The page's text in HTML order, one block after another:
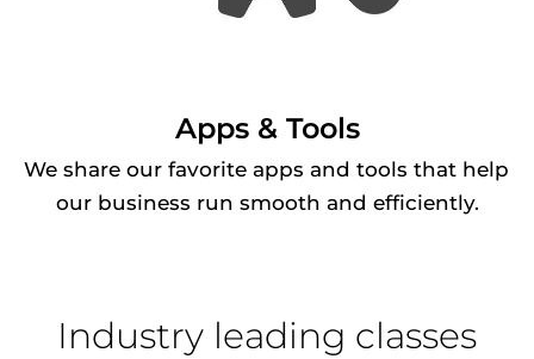
Apps & Tools
We share our favorite apps and tools that help
our business run smooth and efficiently.
Industry leading classes